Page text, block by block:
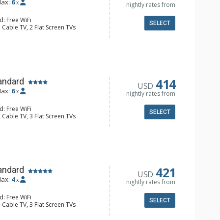
6 x
Free WiFi
TV, 2 Flat Screen TVs
3 Ceiling Fans, Washer &
nightly rates from
SELECT
6 x
Free WiFi
TV, 3 Flat Screen TVs
Washer & Dryer
Maker, Dishwasher, Full Kitchen,
USD 414
nightly rates from
SELECT
4 x
Free WiFi
TV, 3 Flat Screen TVs
BBQ, Balcony, Washer & Dryer
USD 421
nightly rates from
SELECT